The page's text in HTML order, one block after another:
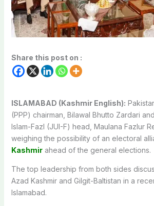
Share this post on :
ISLAMABAD (Kashmir English):
(PPP) chairman, Bilawal Bhutto Zardari
Islam-Fazl (JUI-F) head, Maulana Fazlur
weighing the possibility of an electoral
Kashmirahead of the general elections.
The top leadership from both sides
Azad Kashmir and Gilgit-Baltistan in a
Islamabad.